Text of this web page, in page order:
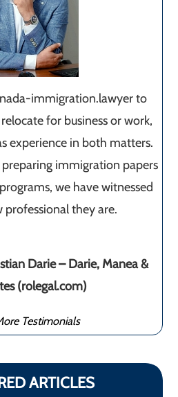
immigration.lawyer to
for business or work,
experience in both matters.
immigration papers
we have witnessed
they are.
Darie – Darie, Manea &
(rolegal.com)
Testimonials
ARTICLES